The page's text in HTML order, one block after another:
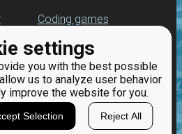
settings
you with the best possible
us to analyze user behavior
improve the website for you.
Selection Reject All
Coding games
Python programming
for beginners